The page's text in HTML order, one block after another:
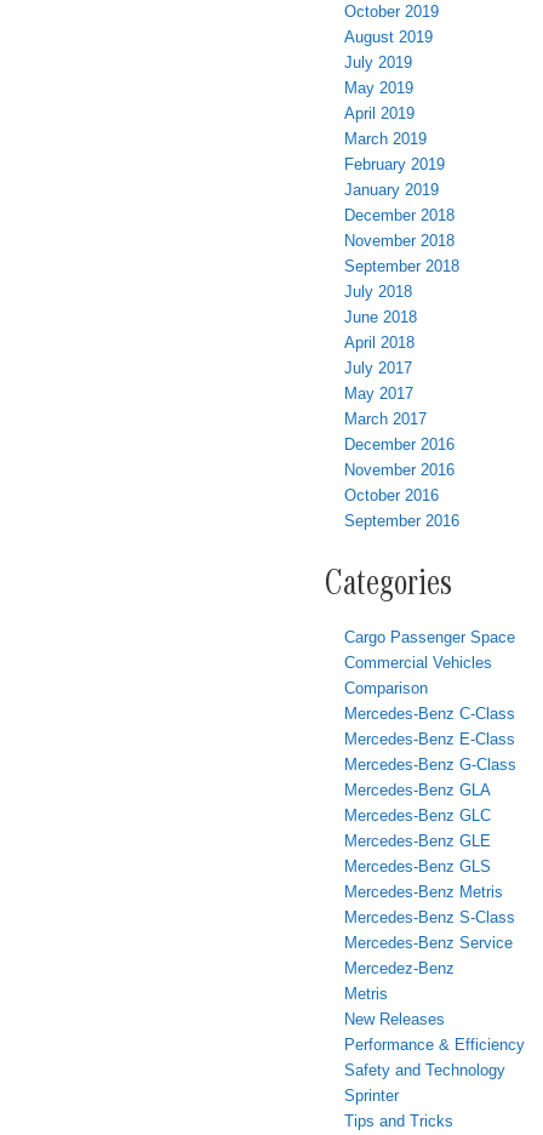
October 2019
August 2019
July 2019
May 2019
April 2019
March 2019
February 2019
January 2019
December 2018
November 2018
September 2018
July 2018
June 2018
April 2018
July 2017
May 2017
March 2017
December 2016
November 2016
October 2016
September 2016
Categories
Cargo Passenger Space
Commercial Vehicles
Comparison
Mercedes-Benz C-Class
Mercedes-Benz E-Class
Mercedes-Benz G-Class
Mercedes-Benz GLA
Mercedes-Benz GLC
Mercedes-Benz GLE
Mercedes-Benz GLS
Mercedes-Benz Metris
Mercedes-Benz S-Class
Mercedes-Benz Service
Mercedez-Benz
Metris
New Releases
Performance & Efficiency
Safety and Technology
Sprinter
Tips and Tricks